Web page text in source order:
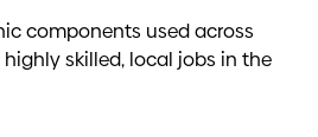
components used across
skilled, local jobs in the